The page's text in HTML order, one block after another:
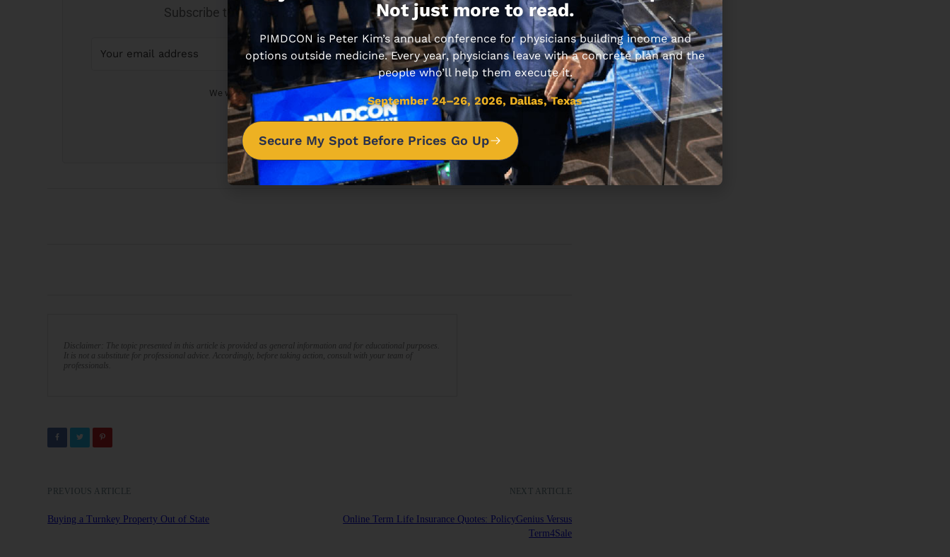
Subscribe to get on my real estate opportunities list.
Subscribe
We won't send you spam. Unsubscribe at any time.
Built with Kit
Disclaimer: The topic presented in this article is provided as general information and for educational purposes.
It is not a substitute for professional advice. Accordingly, before taking action, consult with your team of
professionals.
PREVIOUS ARTICLE
Buying a Turnkey Property Out of State
NEXT ARTICLE
Online Term Life Insurance Quotes: PolicyGenius Versus
Term4Sale
Not just more to read.
PIMDCON is Peter Kim’s annual conference for physicians building income and
options outside medicine. Every year, physicians leave with a concrete plan and the
people who’ll help them execute it.
September 24–26, 2026, Dallas, Texas
Secure My Spot Before Prices Go Up